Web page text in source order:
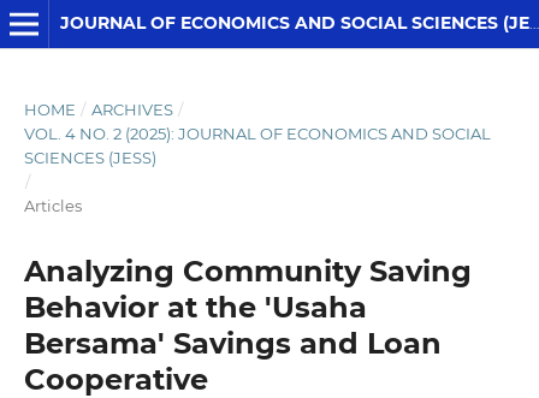
JOURNAL OF ECONOMICS AND SOCIAL SCIENCES (JESS)
HOME / ARCHIVES /
VOL. 4 NO. 2 (2025): JOURNAL OF ECONOMICS AND SOCIAL
SCIENCES (JESS)
/
Articles
Analyzing Community Saving
Behavior at the 'Usaha
Bersama' Savings and Loan
Cooperative